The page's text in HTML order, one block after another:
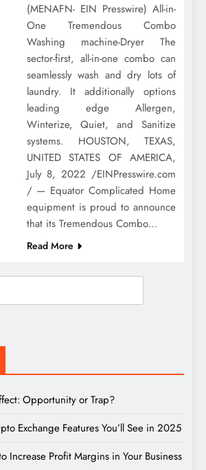
(MENAFN- EIN Presswire) All-in-
One Tremendous Combo
Washing machine-Dryer The
sector-first, all-in-one combo can
seamlessly wash and dry lots of
laundry. It additionally options
leading edge Allergen,
Winterize, Quiet, and Sanitize
systems. HOUSTON, TEXAS,
UNITED STATES OF AMERICA,
July 8, 2022 /EINPresswire.com
/ — Equator Complicated Home
equipment is proud to announce
that its Tremendous Combo…
Read More
Opportunity or Trap?
Exchange Features You’ll See in 2025
Increase Profit Margins in Your Business